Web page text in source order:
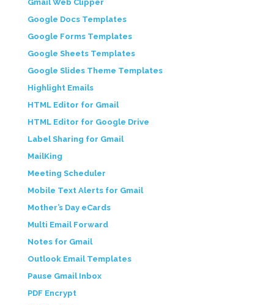
Gmail Web Clipper
Google Docs Templates
Google Forms Templates
Google Sheets Templates
Google Slides Theme Templates
Highlight Emails
HTML Editor for Gmail
HTML Editor for Google Drive
Label Sharing for Gmail
MailKing
Meeting Scheduler
Mobile Text Alerts for Gmail
Mother’s Day eCards
Multi Email Forward
Notes for Gmail
Outlook Email Templates
Pause Gmail Inbox
PDF Encrypt